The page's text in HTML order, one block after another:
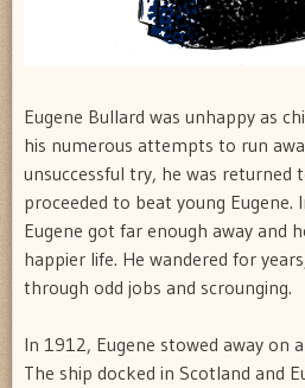
Eugene Bullard was unhappy as
his numerous attempts to run
unsuccessful try, he was returned
proceeded to beat young
Eugene got far enough away and
happier life. He wandered for
through odd jobs and scrounging.
In 1912, Eugene stowed away on
The ship docked in Scotland and